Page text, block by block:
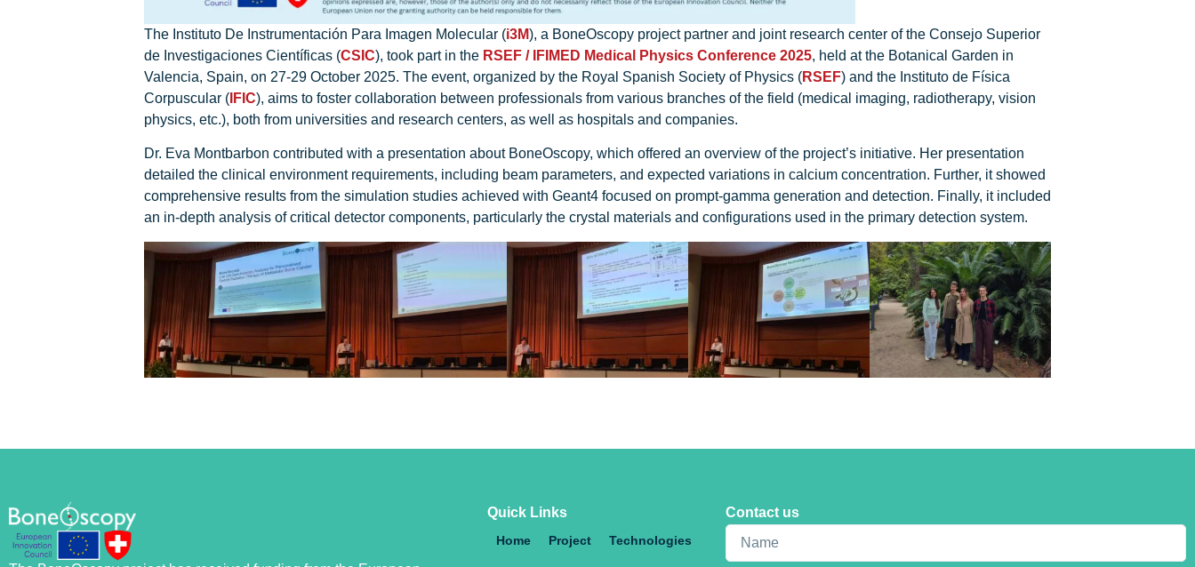
The Instituto De Instrumentación Para Imagen Molecular (i3M), a BoneOscopy project partner and joint research center of the Consejo Superior
de Investigaciones Científicas (CSIC), took part in the RSEF / IFIMED Medical Physics Conference 2025, held at the Botanical Garden in
Valencia, Spain, on 27-29 October 2025. The event, organized by the Royal Spanish Society of Physics (RSEF) and the Instituto de Física
Corpuscular ( IFIC), aims to foster collaboration between professionals from various branches of the field (medical imaging, radiotherapy, vision
physics, etc.), both from universities and research centers, as well as hospitals and companies.
Dr. Eva Montbarbon contributed with a presentation about BoneOscopy, which offered an overview of the project’s initiative. Her presentation
detailed the clinical environment requirements, including beam parameters, and expected variations in calcium concentration. Further, it showed
comprehensive results from the simulation studies achieved with Geant4 focused on prompt-gamma generation and detection. Finally, it included
an in-depth analysis of critical detector components, particularly the crystal materials and configurations used in the primary detection system.
Quick Links
Home Project Technologies
Contact us